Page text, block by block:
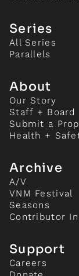
Series
All Series
Parallels
About
Our Story
Staff + Board
Submit a
Health +
Archive
A/V
VNM Festival
Seasons
Contributor
Support
Careers